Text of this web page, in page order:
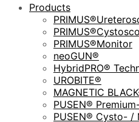
Products
PRIMUS®Monitor
neoGUN®
HybridPRO®
UROBITE®
MAGNETIC
PUSEN®
PUSEN® Cysto- /